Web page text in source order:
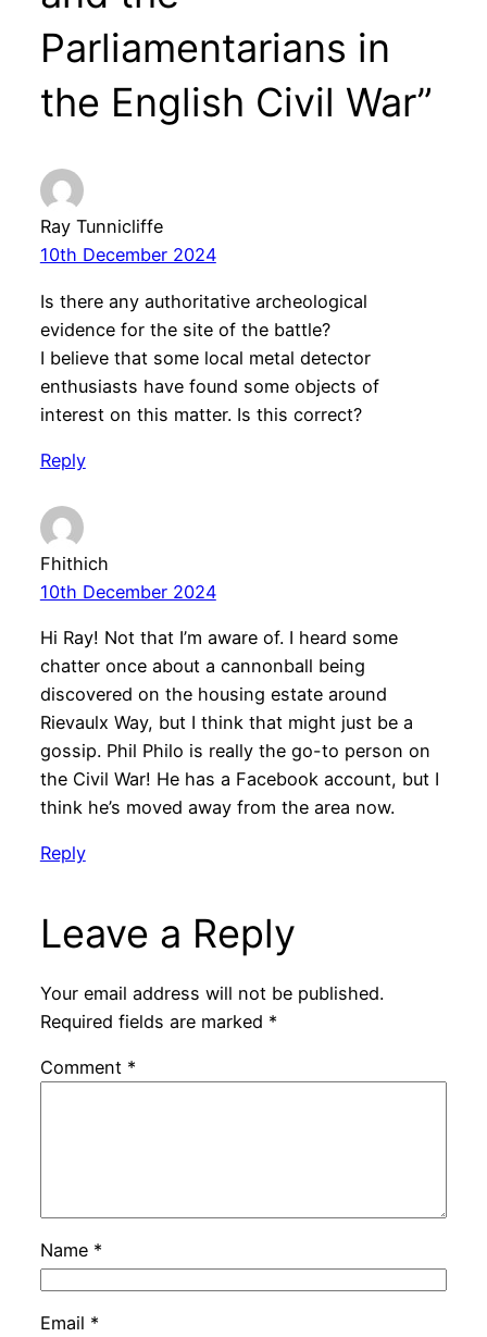
Parliamentarians in
the English Civil War”
Ray Tunnicliffe
10th December 2024
Is there any authoritative archeological
evidence for the site of the battle?
I believe that some local metal detector
enthusiasts have found some objects of
interest on this matter. Is this correct?
Reply
Fhithich
10th December 2024
Hi Ray! Not that I’m aware of. I heard some
chatter once about a cannonball being
discovered on the housing estate around
Rievaulx Way, but I think that might just be a
gossip. Phil Philo is really the go-to person on
the Civil War! He has a Facebook account, but I
think he’s moved away from the area now.
Reply
Leave a Reply
Your email address will not be published.
Required fields are marked *
Comment *
Name *
Email *